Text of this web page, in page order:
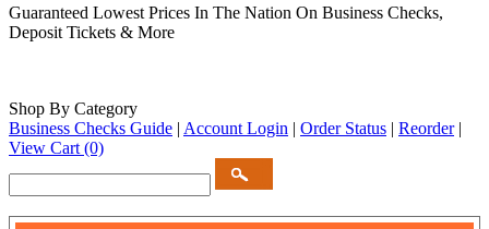
Guaranteed Lowest Prices In The Nation On Business Checks,
Deposit Tickets & More
Shop By Category
Business Checks Guide | Account Login | Order Status | Reorder |
View Cart (0)